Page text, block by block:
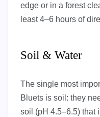
edge or in a forest
least 4–6 hours of
Soil & Water
The single most
Bluets is soil: they
soil (pH 4.5–6.5) that